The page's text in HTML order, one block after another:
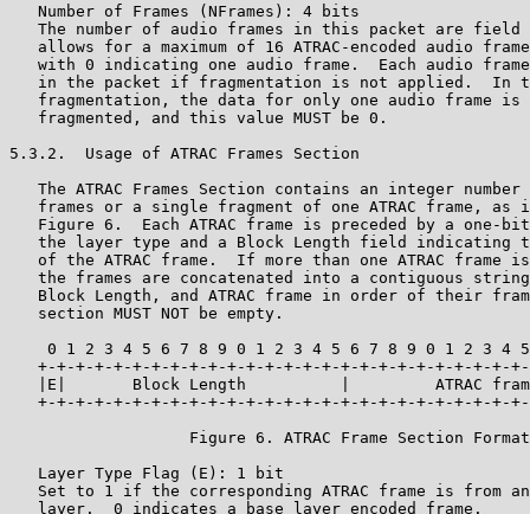
   Number of Frames (NFrames): 4 bits
The number of audio frames in this packet are field
allows for a maximum of 16 ATRAC-encoded audio
with 0 indicating one audio frame.  Each audio
in the packet if fragmentation is not applied.  In
fragmentation, the data for only one audio frame is
   fragmented, and this value MUST be 0.
5.3.2.  Usage of ATRAC Frames Section
The ATRAC Frames Section contains an integer number
frames or a single fragment of one ATRAC frame, as
Figure 6.  Each ATRAC frame is preceded by a one-
the layer type and a Block Length field indicating
of the ATRAC frame.  If more than one ATRAC frame
the frames are concatenated into a contiguous
Block Length, and ATRAC frame in order of their
   section MUST NOT be empty.
0 1 2 3 4 5 6 7 8 9 0 1 2 3 4 5 6 7 8 9 0 1 2 3 4
+-+-+-+-+-+-+-+-+-+-+-+-+-+-+-+-+-+-+-+-+-+-+-+-+-
|E|       Block Length          |         ATRAC
+-+-+-+-+-+-+-+-+-+-+-+-+-+-+-+-+-+-+-+-+-+-+-+-+-
                   Figure 6. ATRAC Frame Section Format
   Layer Type Flag (E): 1 bit
Set to 1 if the corresponding ATRAC frame is from
   layer.  0 indicates a base layer encoded frame.